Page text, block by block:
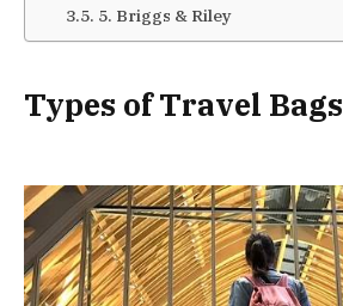
5. Briggs & Riley
Types of Travel Bags